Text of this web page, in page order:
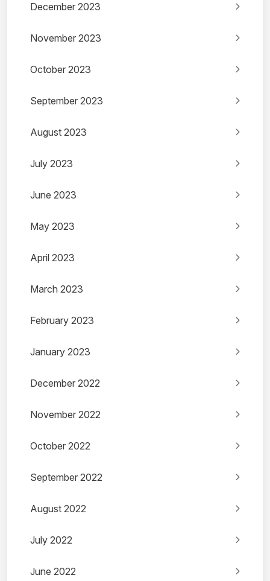
December 2023
November 2023
October 2023
September 2023
August 2023
July 2023
June 2023
May 2023
April 2023
March 2023
February 2023
January 2023
December 2022
November 2022
October 2022
September 2022
August 2022
July 2022
June 2022